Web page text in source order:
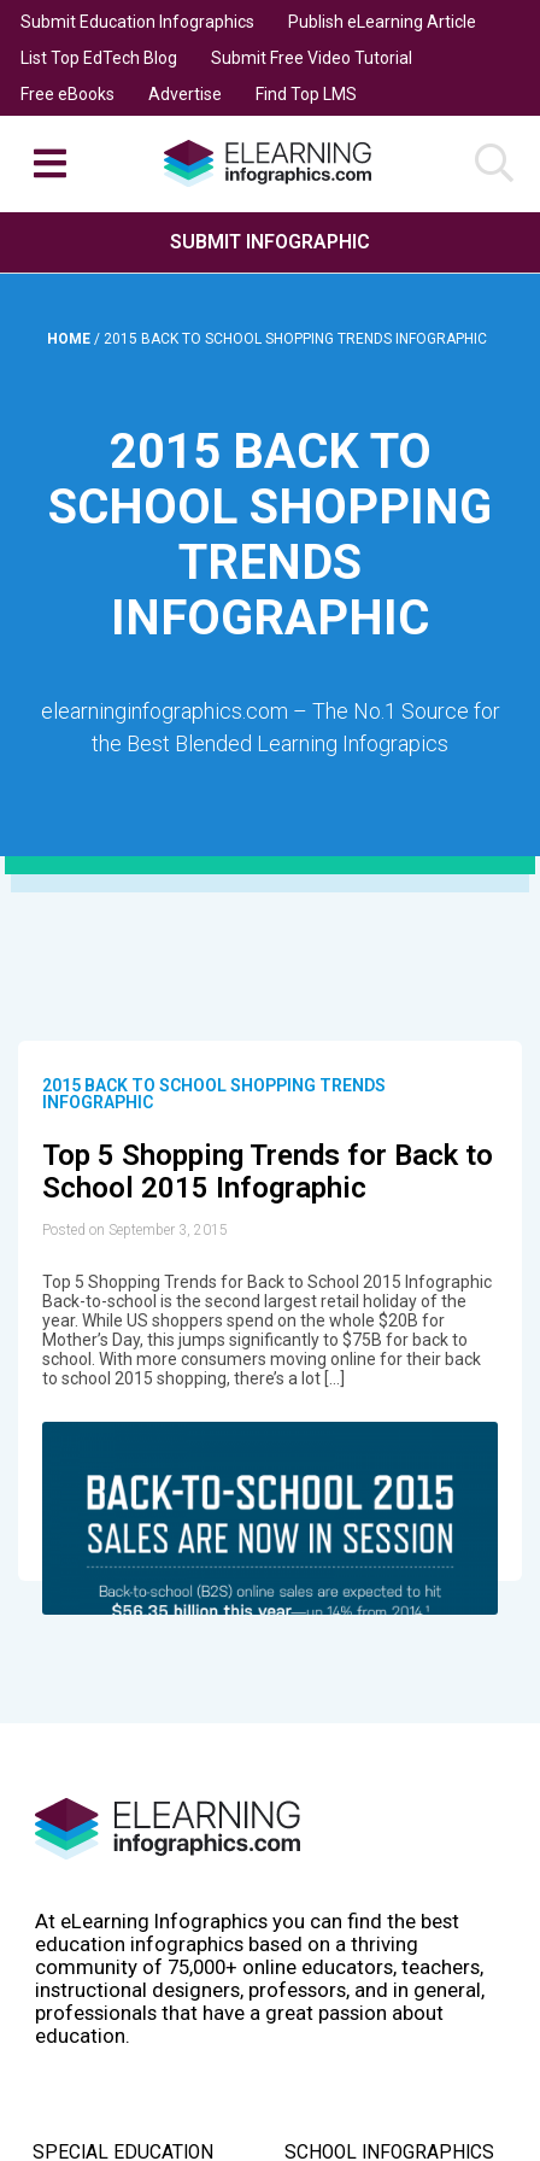
Submit Education Infographics
Publish eLearning Article
List Top EdTech Blog
Submit Free Video Tutorial
Free eBooks
Advertise Find Top LMS
SUBMIT INFOGRAPHIC
HOME / 2015 BACK TO SCHOOL SHOPPING TRENDS INFOGRAPHIC
2015 BACK TO
SCHOOL SHOPPING
TRENDS
INFOGRAPHIC
elearninginfographics.com – The No.1 Source for
the Best Blended Learning Infograpics
2015 BACK TO SCHOOL SHOPPING TRENDS
INFOGRAPHIC
Top 5 Shopping Trends for Back to
School 2015 Infographic
Posted on September 3, 2015
Top 5 Shopping Trends for Back to School 2015 Infographic
Back-to-school is the second largest retail holiday of the
year. While US shoppers spend on the whole $20B for
Mother’s Day, this jumps significantly to $75B for back to
school. With more consumers moving online for their back
to school 2015 shopping, there’s a lot […]
At eLearning Infographics you can find the best
education infographics based on a thriving
community of 75,000+ online educators, teachers,
instructional designers, professors, and in general,
professionals that have a great passion about
education.
SPECIAL EDUCATION SCHOOL INFOGRAPHICS